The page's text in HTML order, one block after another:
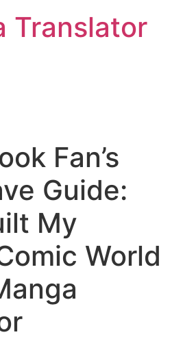
Translator
Fan’s
Guide:
My
World